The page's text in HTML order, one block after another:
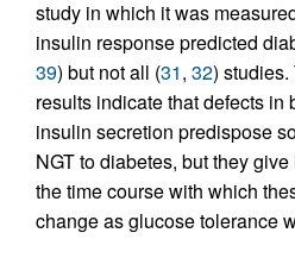
study in which it was
insulin response predicted
39) but not all (31, 32) studies.
results indicate that defects in
insulin secretion predispose
NGT to diabetes, but they
the time course with which
change as glucose tolerance